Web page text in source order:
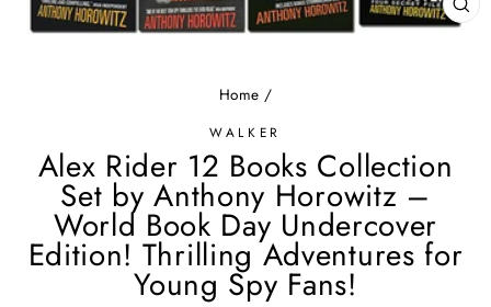
Home /
WALKER
Alex Rider 12 Books Collection
Set by Anthony Horowitz –
World Book Day Undercover
Edition! Thrilling Adventures for
Young Spy Fans!